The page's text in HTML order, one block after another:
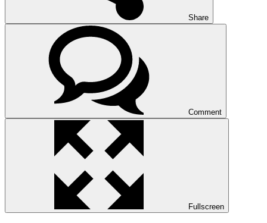
Share
Comment
Fullscreen